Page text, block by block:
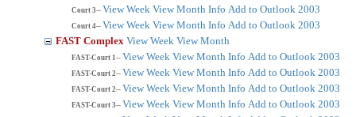
Court 3-- View Week View Month Info Add to Outlook 2003
Court 4-- View Week View Month Info Add to Outlook 2003
FAST Complex View Week View Month
FAST-Court 1-- View Week View Month Info Add to Outlook 2003
FAST-Court 2-- View Week View Month Info Add to Outlook 2003
FAST-Court 2-- View Week View Month Info Add to Outlook 2003
FAST-Court 3-- View Week View Month Info Add to Outlook 2003